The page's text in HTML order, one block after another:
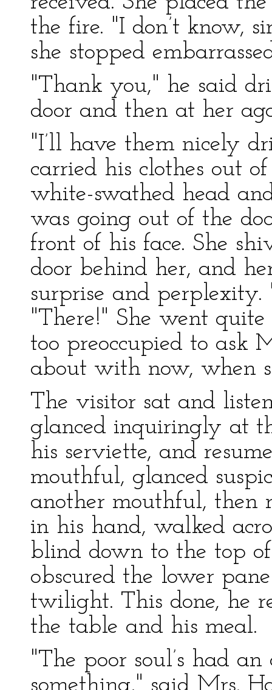
the fire. "I don’t know,
she stopped
"Thank you," he said
door and then at her
"I’ll have them nicely
carried his clothes out
white-swathed head
was going out of the
front of his face. She
door behind her, and
surprise and perplexity.
"There!" She went
too preoccupied to ask
about with now, when
The visitor sat and
glanced inquiringly at
his serviette, and
mouthful, glanced
another mouthful, then
in his hand, walked
blind down to the top
obscured the lower
twilight. This done, he
the table and his meal.
"The poor soul’s had
something," said Mrs.